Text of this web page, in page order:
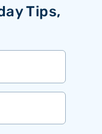
Tips,